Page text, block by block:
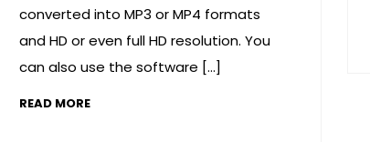
converted into MP3 or MP4 formats
and HD or even full HD resolution. You
can also use the software […]
READ MORE